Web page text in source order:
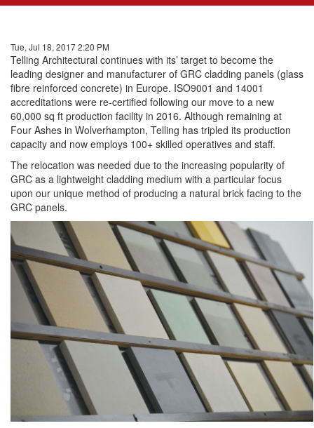
Tue, Jul 18, 2017 2:20 PM
Telling Architectural continues with its’ target to become the
leading designer and manufacturer of GRC cladding panels (glass
fibre reinforced concrete) in Europe. ISO9001 and 14001
accreditations were re-certified following our move to a new
60,000 sq ft production facility in 2016. Although remaining at
Four Ashes in Wolverhampton, Telling has tripled its production
capacity and now employs 100+ skilled operatives and staff.
The relocation was needed due to the increasing popularity of
GRC as a lightweight cladding medium with a particular focus
upon our unique method of producing a natural brick facing to the
GRC panels.